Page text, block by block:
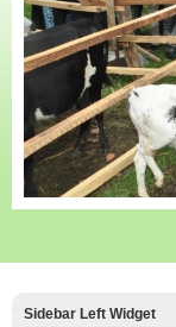
Sidebar Left Widget